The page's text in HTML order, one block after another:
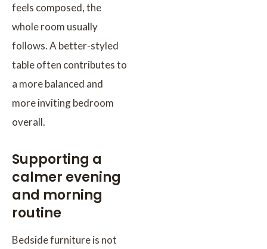
feels composed, the
whole room usually
follows. A better-styled
table often contributes to
a more balanced and
more inviting bedroom
overall.
Supporting a
calmer evening
and morning
routine
Bedside furniture is not